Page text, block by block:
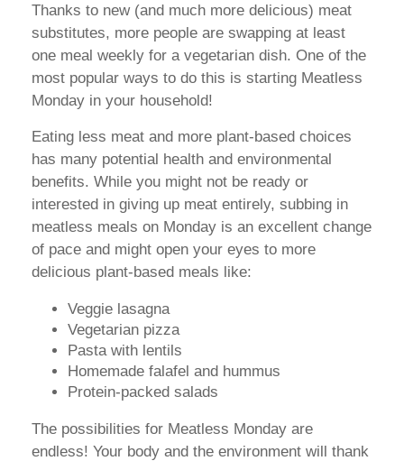
Thanks to new (and much more delicious) meat
substitutes, more people are swapping at least
one meal weekly for a vegetarian dish. One of the
most popular ways to do this is starting Meatless
Monday in your household!
Eating less meat and more plant-based choices
has many potential health and environmental
benefits. While you might not be ready or
interested in giving up meat entirely, subbing in
meatless meals on Monday is an excellent change
of pace and might open your eyes to more
delicious plant-based meals like:
Veggie lasagna
Vegetarian pizza
Pasta with lentils
Homemade falafel and hummus
Protein-packed salads
The possibilities for Meatless Monday are
endless! Your body and the environment will thank